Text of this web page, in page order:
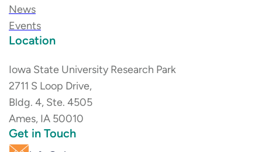
News
Events
Location
Iowa State University Research Park
2711 S Loop Drive,
Bldg. 4, Ste. 4505
Ames, IA 50010
Get in Touch